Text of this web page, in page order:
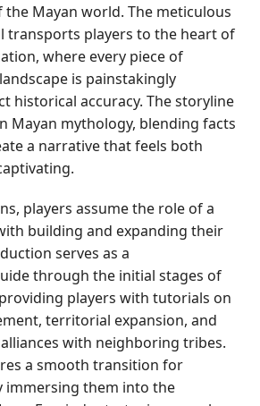
Mayan world. The meticulous
transports players to the heart of
where every piece of
is painstakingly
historical accuracy. The storyline
Mayan mythology, blending facts
a narrative that feels both
players assume the role of a
building and expanding their
serves as a
through the initial stages of
players with tutorials on
territorial expansion, and
with neighboring tribes.
a smooth transition for
immersing them into the